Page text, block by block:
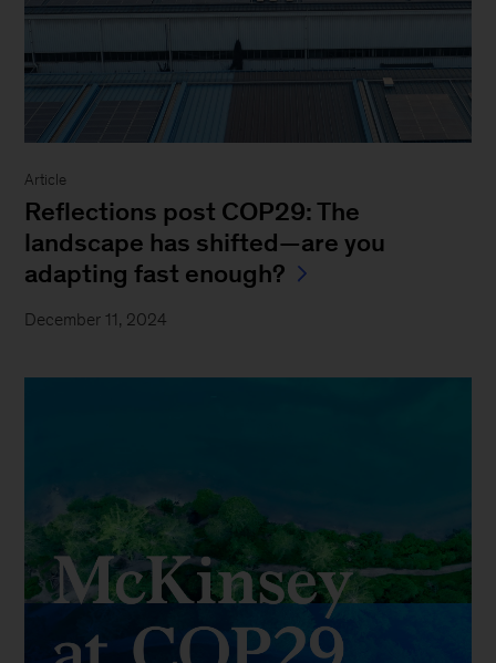
Article
Reflections post COP29: The
landscape has shifted—are you
adapting fast enough?
December 11, 2024